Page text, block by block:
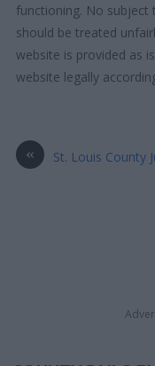
functioning. No
should be treated
website is provided as
website legally
« St. Louis County